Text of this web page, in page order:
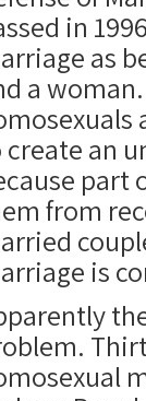
in
as
a
create an
part
from
is